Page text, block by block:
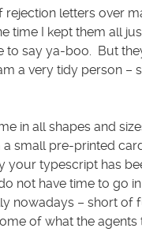
rejection letters over
time I kept them all
to say ya-boo. But
a very tidy person –
in all shapes and
small pre-printed
your typescript has
not have time to go
nowadays – short of
of what the agents